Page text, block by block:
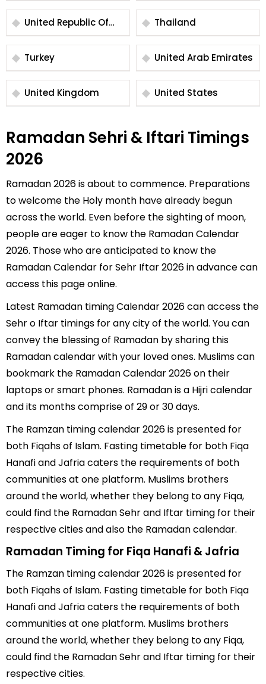
United Republic Of
Tanzania
Thailand
Turkey United Arab Emirates
United Kingdom United States
Ramadan Sehri & Iftari Timings
2026
Ramadan 2026 is about to commence. Preparations
to welcome the Holy month have already begun
across the world. Even before the sighting of moon,
people are eager to know the Ramadan Calendar
2026. Those who are anticipated to know the
Ramadan Calendar for Sehr Iftar 2026 in advance can
access this page online.
Latest Ramadan timing Calendar 2026 can access the
Sehr o Iftar timings for any city of the world. You can
convey the blessing of Ramadan by sharing this
Ramadan calendar with your loved ones. Muslims can
bookmark the Ramadan Calendar 2026 on their
laptops or smart phones. Ramadan is a Hijri calendar
and its months comprise of 29 or 30 days.
The Ramzan timing calendar 2026 is presented for
both Fiqahs of Islam. Fasting timetable for both Fiqa
Hanafi and Jafria caters the requirements of both
communities at one platform. Muslims brothers
around the world, whether they belong to any Fiqa,
could find the Ramadan Sehr and Iftar timing for their
respective cities and also the Ramadan calendar.
Ramadan Timing for Fiqa Hanafi & Jafria
The Ramzan timing calendar 2026 is presented for
both Fiqahs of Islam. Fasting timetable for both Fiqa
Hanafi and Jafria caters the requirements of both
communities at one platform. Muslims brothers
around the world, whether they belong to any Fiqa,
could find the Ramadan Sehr and Iftar timing for their
respective cities.